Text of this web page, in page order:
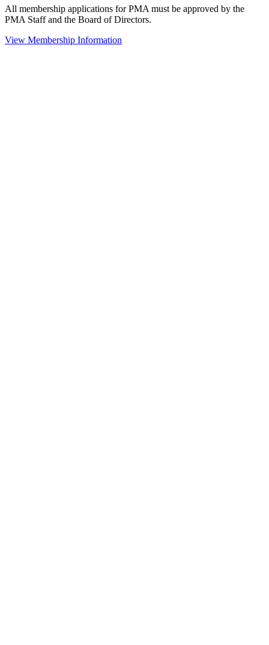
All membership applications for PMA must be approved by the
PMA Staff and the Board of Directors.
View Membership Information